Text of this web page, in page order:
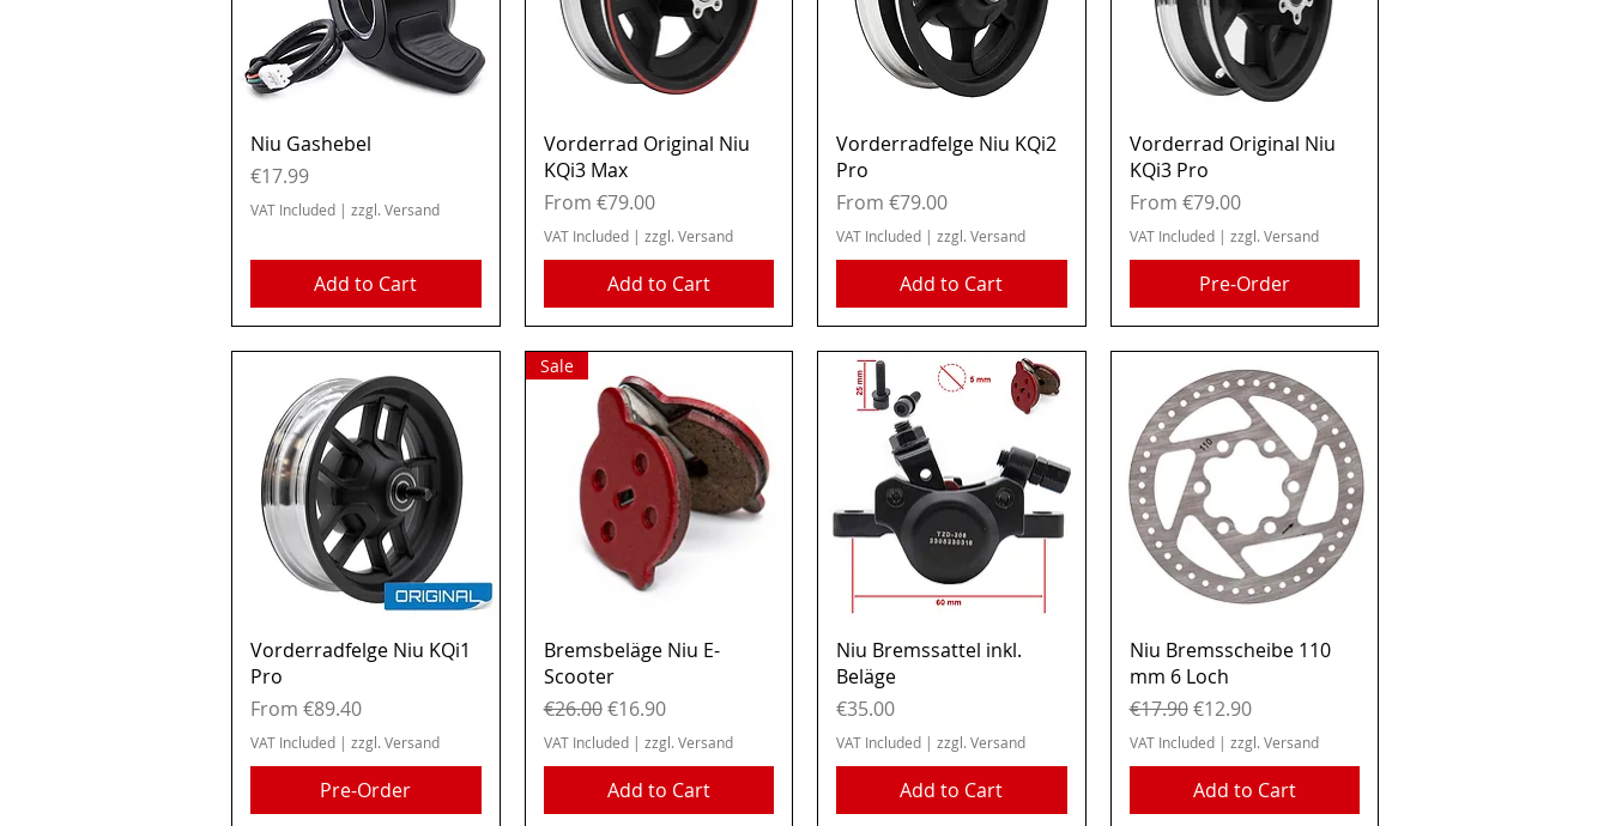
Quick View
Niu Gashebel
Price
€17.99
VAT Included | zzgl. Versand
Add to Cart
Quick View
Vorderrad Original Niu
KQi3 Max
From €79.00
Sale Price
VAT Included| zzgl. Versand
Add to Cart
Quick View
Vorderradfelge Niu KQi2
Pro
From €79.00
Sale Price
VAT Included | zzgl. Versand
Add to Cart
Quick View
Vorderrad Original Niu
KQi3 Pro
From €79.00
Sale Price
VAT Included| zzgl. Versand
Pre-Order
Quick View
Vorderradfelge Niu KQi1
Pro
From €89.40
Sale Price
VAT Included | zzgl. Versand
Pre-Order
Quick View
Sale
Bremsbeläge Niu E-
Scooter
Regular Price
€26.00 Sale Price
€16.90
VAT Included| zzgl. Versand
Add to Cart
Quick View
Niu Bremssattel inkl.
Beläge
Price
€35.00
VAT Included | zzgl. Versand
Add to Cart
Quick View
Niu Bremsscheibe 110
mm 6 Loch
Regular Price
€17.90 Sale Price
€12.90
VAT Included| zzgl. Versand
Add to Cart